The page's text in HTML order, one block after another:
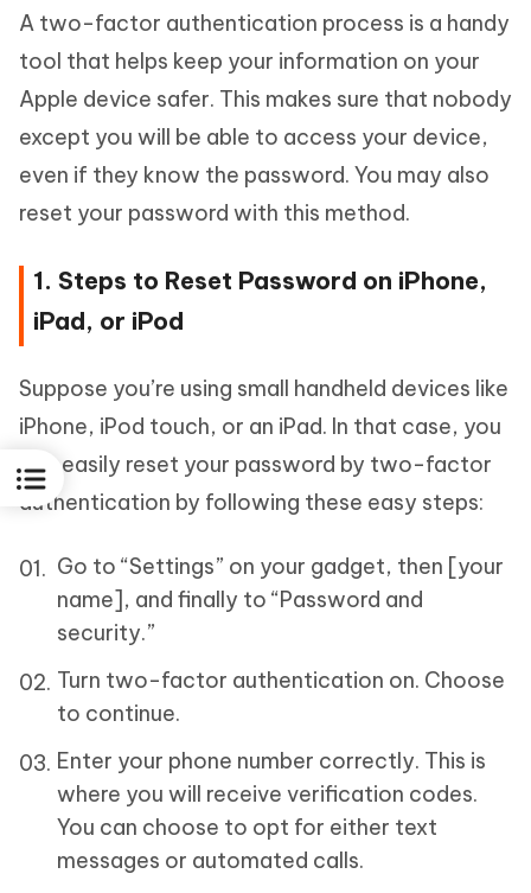
A two-factor authentication process is a handy
tool that helps keep your information on your
Apple device safer. This makes sure that nobody
except you will be able to access your device,
even if they know the password. You may also
reset your password with this method.
1. Steps to Reset Password on iPhone,
iPad, or iPod
Suppose you’re using small handheld devices like
iPhone, iPod touch, or an iPad. In that case, you
can easily reset your password by two-factor
authentication by following these easy steps:
Go to “Settings” on your gadget, then [your
name], and finally to “Password and
security.”
Turn two-factor authentication on. Choose
to continue.
Enter your phone number correctly. This is
where you will receive verification codes.
You can choose to opt for either text
messages or automated calls.